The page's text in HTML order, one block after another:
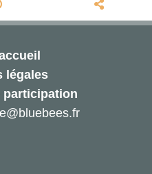
légales
participation